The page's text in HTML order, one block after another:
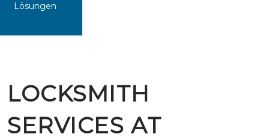
Lösungen
LOCKSMITH
SERVICES AT